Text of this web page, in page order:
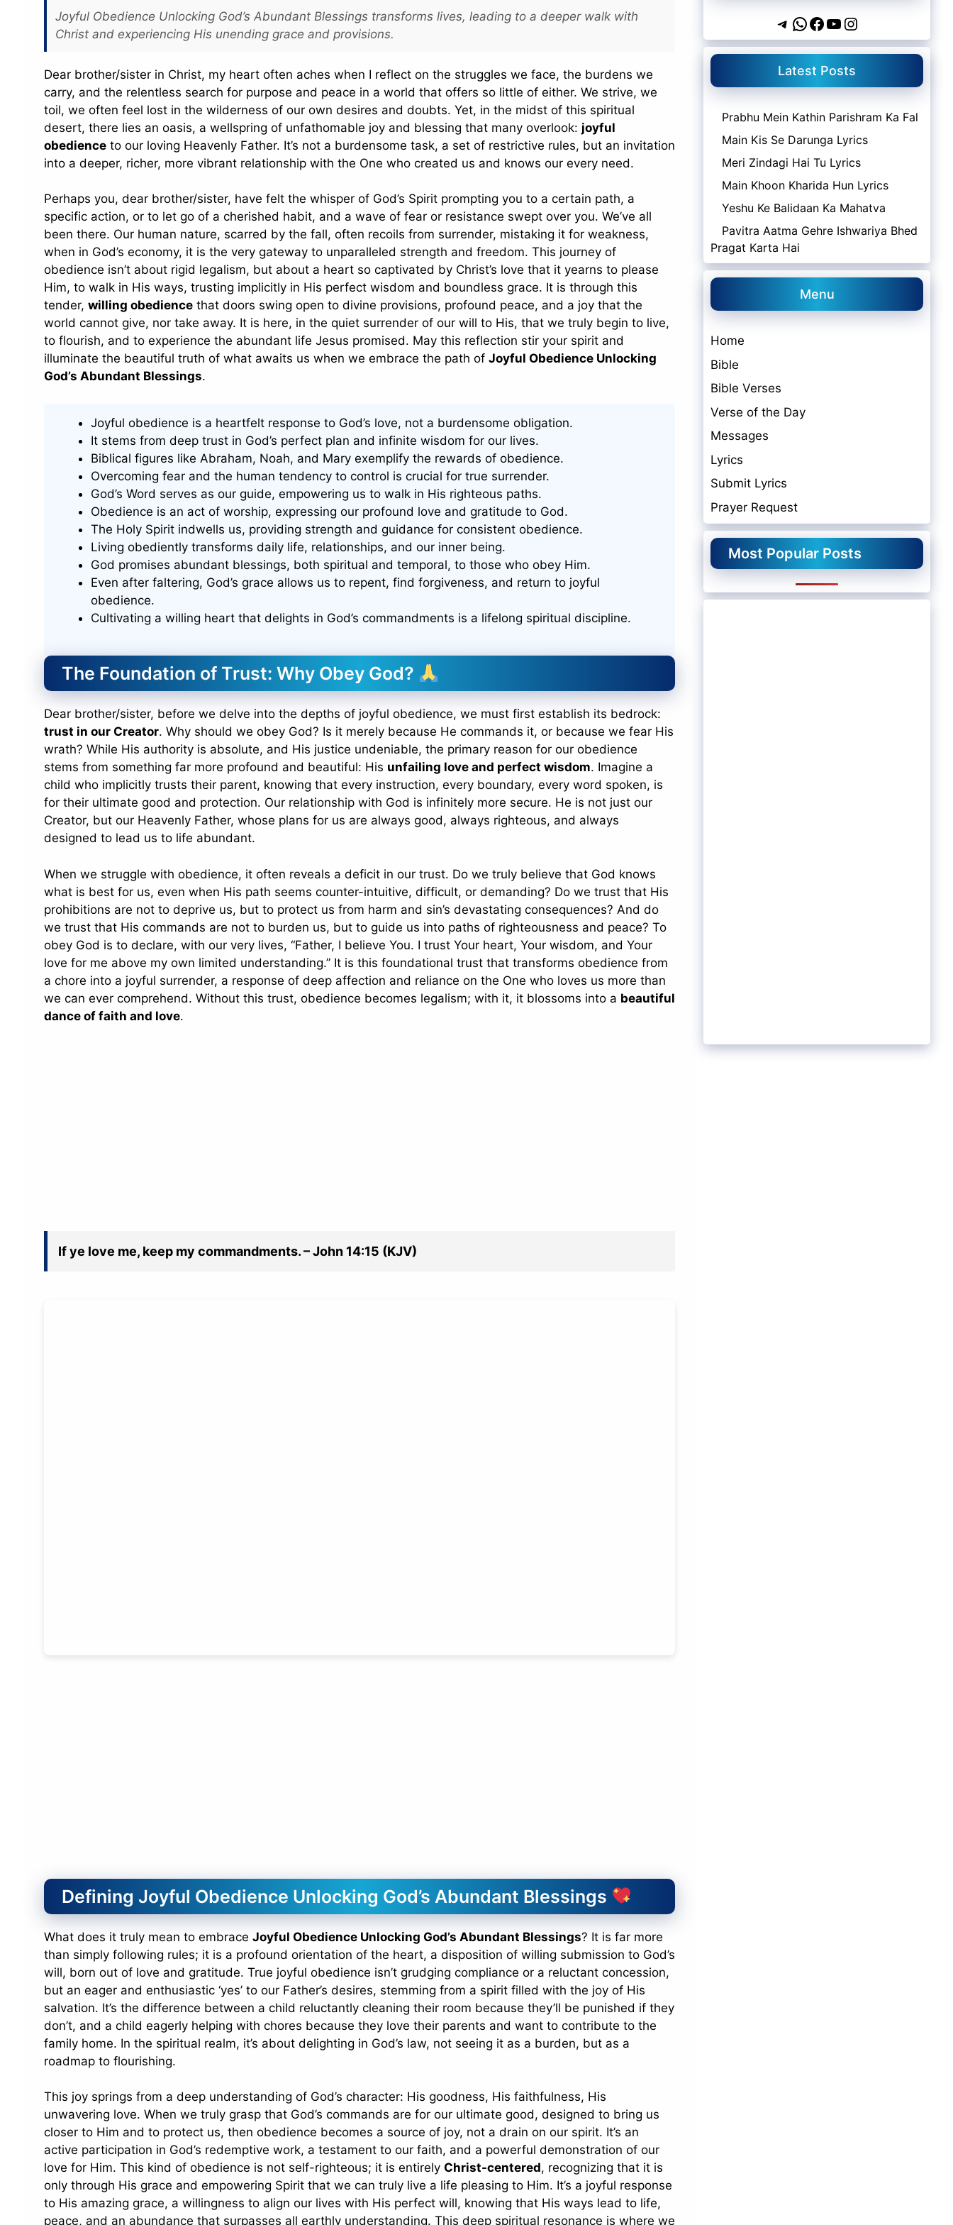
Joyful Obedience Unlocking God’s Abundant Blessings transforms lives, leading to a deeper walk with
Christ and experiencing His unending grace and provisions.
Dear brother/sister in Christ, my heart often aches when I reflect on the struggles we face, the burdens we
carry, and the relentless search for purpose and peace in a world that offers so little of either. We strive, we
toil, we often feel lost in the wilderness of our own desires and doubts. Yet, in the midst of this spiritual
desert, there lies an oasis, a wellspring of unfathomable joy and blessing that many overlook: joyful
obedience to our loving Heavenly Father. It’s not a burdensome task, a set of restrictive rules, but an invitation
into a deeper, richer, more vibrant relationship with the One who created us and knows our every need.
Perhaps you, dear brother/sister, have felt the whisper of God’s Spirit prompting you to a certain path, a
specific action, or to let go of a cherished habit, and a wave of fear or resistance swept over you. We’ve all
been there. Our human nature, scarred by the fall, often recoils from surrender, mistaking it for weakness,
when in God’s economy, it is the very gateway to unparalleled strength and freedom. This journey of
obedience isn’t about rigid legalism, but about a heart so captivated by Christ’s love that it yearns to please
Him, to walk in His ways, trusting implicitly in His perfect wisdom and boundless grace. It is through this
tender, willing obedience that doors swing open to divine provisions, profound peace, and a joy that the
world cannot give, nor take away. It is here, in the quiet surrender of our will to His, that we truly begin to live,
to flourish, and to experience the abundant life Jesus promised. May this reflection stir your spirit and
illuminate the beautiful truth of what awaits us when we embrace the path of Joyful Obedience Unlocking
God’s Abundant Blessings.
Joyful obedience is a heartfelt response to God’s love, not a burdensome obligation.
It stems from deep trust in God’s perfect plan and infinite wisdom for our lives.
Biblical figures like Abraham, Noah, and Mary exemplify the rewards of obedience.
Overcoming fear and the human tendency to control is crucial for true surrender.
God’s Word serves as our guide, empowering us to walk in His righteous paths.
Obedience is an act of worship, expressing our profound love and gratitude to God.
The Holy Spirit indwells us, providing strength and guidance for consistent obedience.
Living obediently transforms daily life, relationships, and our inner being.
God promises abundant blessings, both spiritual and temporal, to those who obey Him.
Even after faltering, God’s grace allows us to repent, find forgiveness, and return to joyful
obedience.
Cultivating a willing heart that delights in God’s commandments is a lifelong spiritual discipline.
The Foundation of Trust: Why Obey God?
Dear brother/sister, before we delve into the depths of joyful obedience, we must first establish its bedrock:
trust in our Creator. Why should we obey God? Is it merely because He commands it, or because we fear His
wrath? While His authority is absolute, and His justice undeniable, the primary reason for our obedience
stems from something far more profound and beautiful: His unfailing love and perfect wisdom. Imagine a
child who implicitly trusts their parent, knowing that every instruction, every boundary, every word spoken, is
for their ultimate good and protection. Our relationship with God is infinitely more secure. He is not just our
Creator, but our Heavenly Father, whose plans for us are always good, always righteous, and always
designed to lead us to life abundant.
When we struggle with obedience, it often reveals a deficit in our trust. Do we truly believe that God knows
what is best for us, even when His path seems counter-intuitive, difficult, or demanding? Do we trust that His
prohibitions are not to deprive us, but to protect us from harm and sin’s devastating consequences? And do
we trust that His commands are not to burden us, but to guide us into paths of righteousness and peace? To
obey God is to declare, with our very lives, “Father, I believe You. I trust Your heart, Your wisdom, and Your
love for me above my own limited understanding.” It is this foundational trust that transforms obedience from
a chore into a joyful surrender, a response of deep affection and reliance on the One who loves us more than
we can ever comprehend. Without this trust, obedience becomes legalism; with it, it blossoms into a beautiful
dance of faith and love.
If ye love me, keep my commandments. – John 14:15 (KJV)
Defining Joyful Obedience Unlocking God’s Abundant Blessings
What does it truly mean to embrace Joyful Obedience Unlocking God’s Abundant Blessings? It is far more
than simply following rules; it is a profound orientation of the heart, a disposition of willing submission to God’s
will, born out of love and gratitude. True joyful obedience isn’t grudging compliance or a reluctant concession,
but an eager and enthusiastic ‘yes’ to our Father’s desires, stemming from a spirit filled with the joy of His
salvation. It’s the difference between a child reluctantly cleaning their room because they’ll be punished if they
don’t, and a child eagerly helping with chores because they love their parents and want to contribute to the
family home. In the spiritual realm, it’s about delighting in God’s law, not seeing it as a burden, but as a
roadmap to flourishing.
This joy springs from a deep understanding of God’s character: His goodness, His faithfulness, His
unwavering love. When we truly grasp that God’s commands are for our ultimate good, designed to bring us
closer to Him and to protect us, then obedience becomes a source of joy, not a drain on our spirit. It’s an
active participation in God’s redemptive work, a testament to our faith, and a powerful demonstration of our
love for Him. This kind of obedience is not self-righteous; it is entirely Christ-centered, recognizing that it is
only through His grace and empowering Spirit that we can truly live a life pleasing to Him. It’s a joyful response
to His amazing grace, a willingness to align our lives with His perfect will, knowing that His ways lead to life,
peace, and an abundance that surpasses all earthly understanding. This deep spiritual resonance is where we
Telegram
WhatsApp
Facebook
YouTube
Instagram
Latest Posts
Prabhu Mein Kathin Parishram Ka Fal
Main Kis Se Darunga Lyrics
Meri Zindagi Hai Tu Lyrics
Main Khoon Kharida Hun Lyrics
Yeshu Ke Balidaan Ka Mahatva
Pavitra Aatma Gehre Ishwariya Bhed
Pragat Karta Hai
Menu
Home
Bible
Bible Verses
Verse of the Day
Messages
Lyrics
Submit Lyrics
Prayer Request
Most Popular Posts